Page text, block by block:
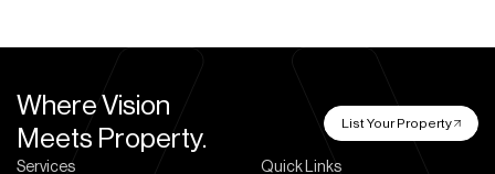
Where Vision
Meets Property.
List Your Property
Services Quick Links